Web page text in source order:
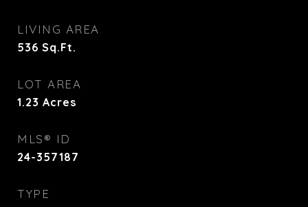
LIVING AREA
536 Sq.Ft.
LOT AREA
1.23 Acres
MLS® ID
24-357187
TYPE